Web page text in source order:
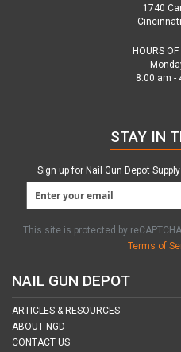
1740
HOURS
8:00 am -
NAIL GUN DEPOT
ARTICLES & RESOURCES
ABOUT NGD
CONTACT US
STAY IN
Sign up for Nail Gun Depot
This site is protected by
Terms of